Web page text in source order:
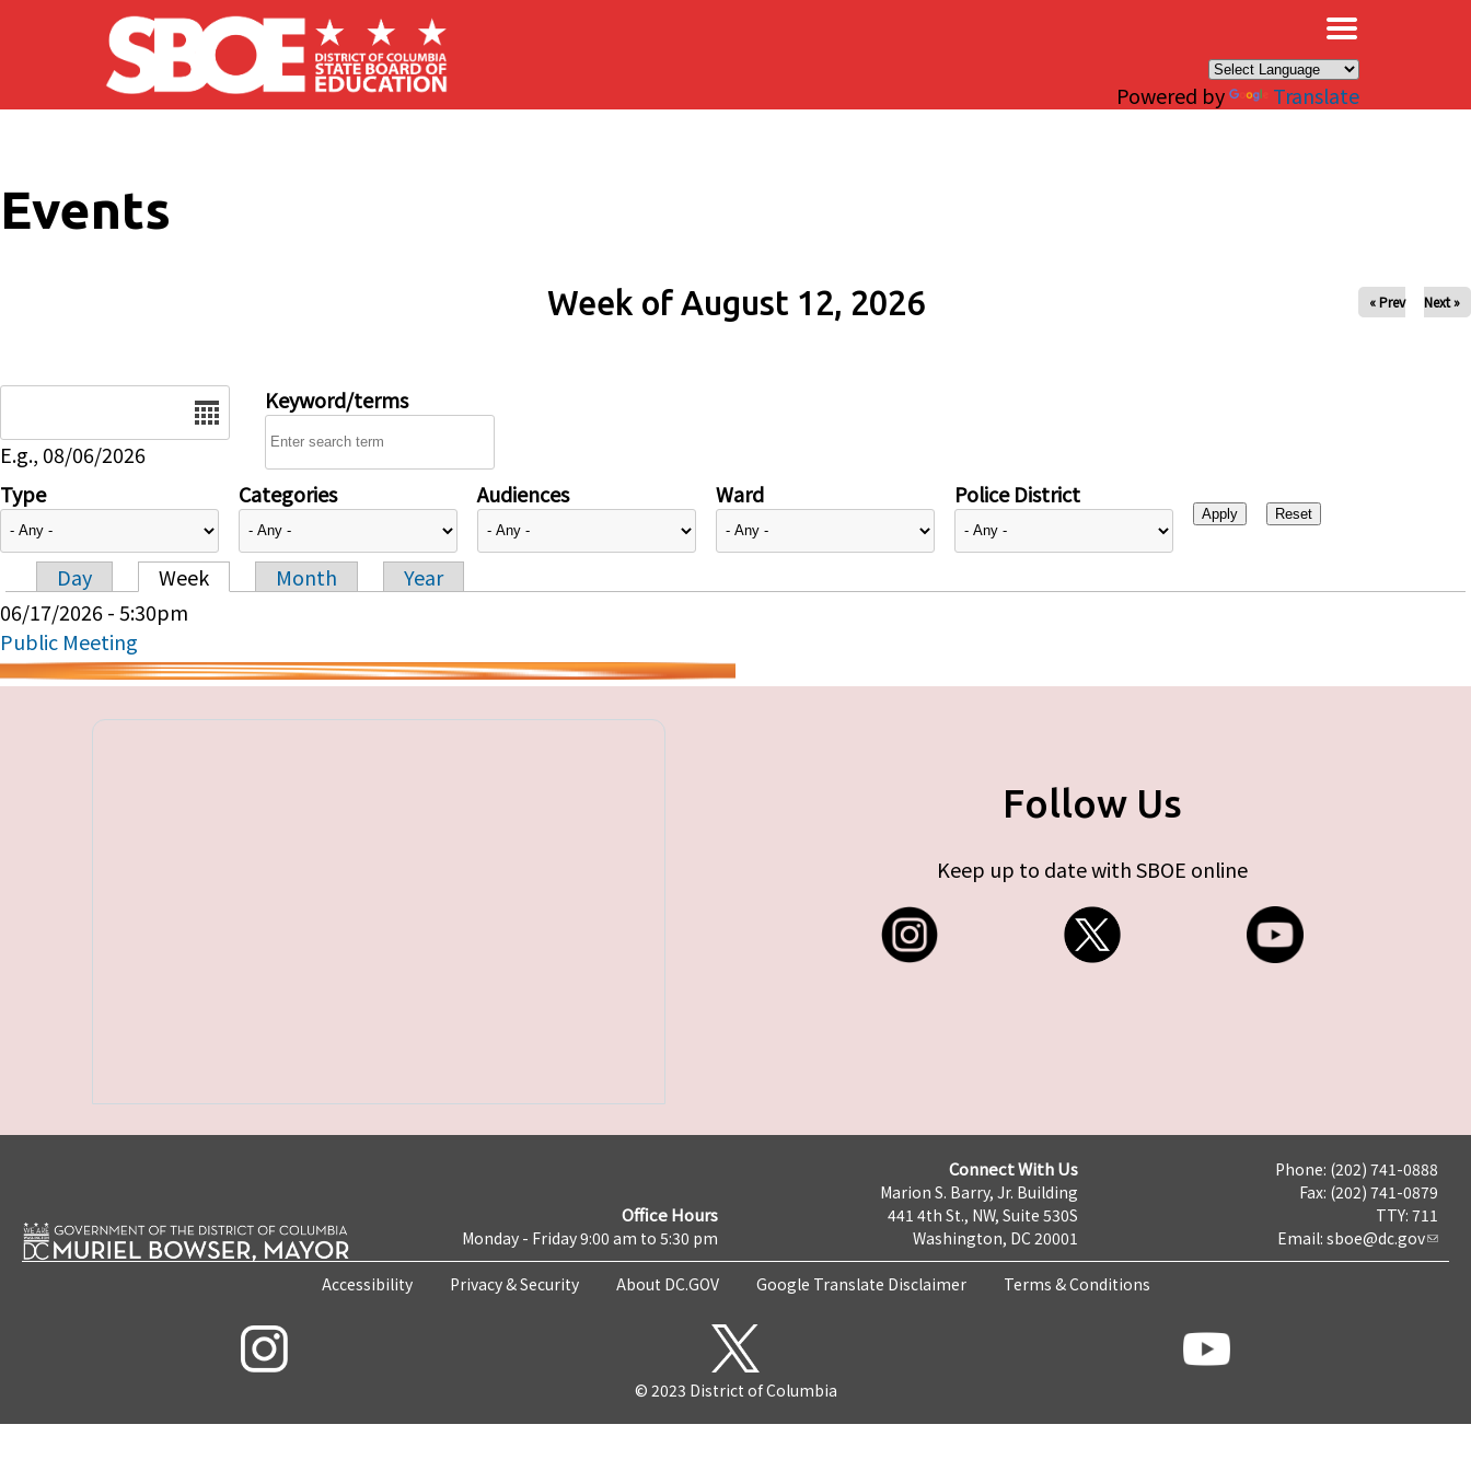
Skip to main content
Powered by Translate
Events
Week of August 12, 2026 « Prev Next »
E.g., 08/06/2026
Keyword/terms
Type Categories Audiences Ward Police District
Primary tabs
Day Week Month
Year
06/17/2026 - 5:30pm
Public Meeting
Follow Us
Keep up to date with SBOE online
Office Hours
Monday - Friday 9:00 am to 5:30 pm
Connect With Us
Marion S. Barry, Jr. Building
441 4th St., NW, Suite 530S
Washington, DC 20001
Phone: (202) 741-0888
Fax: (202) 741-0879
TTY: 711
Email: sboe@dc.gov
Accessibility Privacy & Security About DC.GOV Google Translate Disclaimer Terms & Conditions
© 2023 District of Columbia